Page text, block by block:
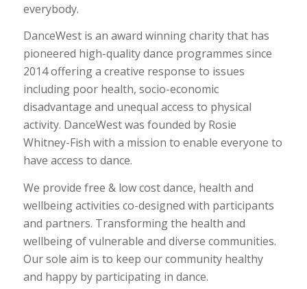
everybody.
DanceWest is an award winning charity that has
pioneered high-quality dance programmes since
2014 offering a creative response to issues
including poor health, socio-economic
disadvantage and unequal access to physical
activity. DanceWest was founded by Rosie
Whitney-Fish with a mission to enable everyone to
have access to dance.
We provide free & low cost dance, health and
wellbeing activities co-designed with participants
and partners. Transforming the health and
wellbeing of vulnerable and diverse communities.
Our sole aim is to keep our community healthy
and happy by participating in dance.